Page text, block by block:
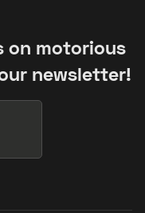
on motorious
newsletter!